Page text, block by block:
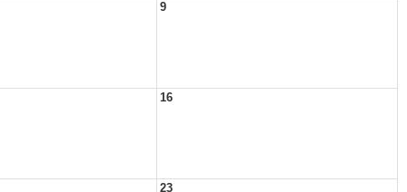
9
16
23